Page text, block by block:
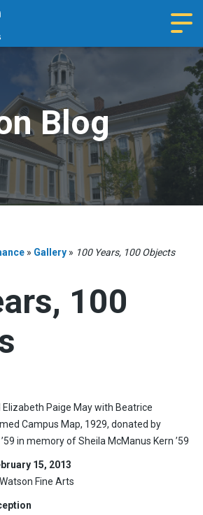
Blog
» Gallery » 100 Years, 100 Objects
100
Paige May with Beatrice
Campus Map, 1929, donated by
in memory of Sheila McManus Kern ’59
15, 2013
Fine Arts